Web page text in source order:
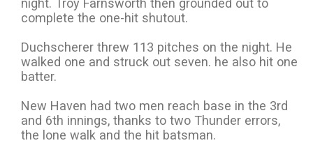
complete the one-hit shutout.
Duchscherer threw 113 pitches on the night. He
walked one and struck out seven. he also hit one
batter.
New Haven had two men reach base in the 3rd
and 6th innings, thanks to two Thunder errors,
the lone walk and the hit batsman.